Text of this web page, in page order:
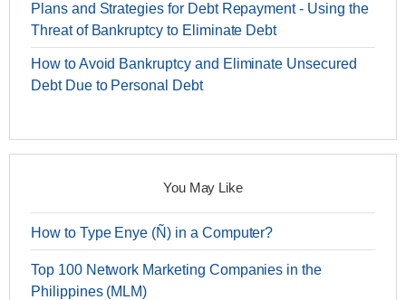
Plans and Strategies for Debt Repayment - Using the
Threat of Bankruptcy to Eliminate Debt
How to Avoid Bankruptcy and Eliminate Unsecured
Debt Due to Personal Debt
You May Like
How to Type Enye (Ñ) in a Computer?
Top 100 Network Marketing Companies in the
Philippines (MLM)